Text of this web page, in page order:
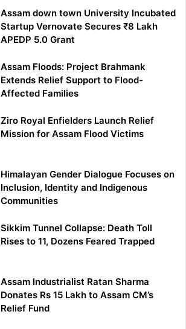
Assam down town University Incubated
Startup Vernovate Secures ₹8 Lakh
APEDP 5.0 Grant
Assam Floods: Project Brahmank
Extends Relief Support to Flood-
Affected Families
Ziro Royal Enfielders Launch Relief
Mission for Assam Flood Victims
Himalayan Gender Dialogue Focuses on
Inclusion, Identity and Indigenous
Communities
Sikkim Tunnel Collapse: Death Toll
Rises to 11, Dozens Feared Trapped
Assam Industrialist Ratan Sharma
Donates Rs 15 Lakh to Assam CM’s
Relief Fund